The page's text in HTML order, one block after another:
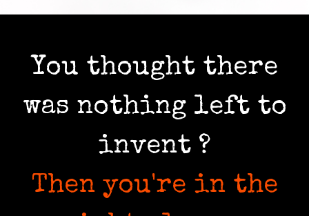
You thought there
was nothing left to
invent ?
Then you're in the